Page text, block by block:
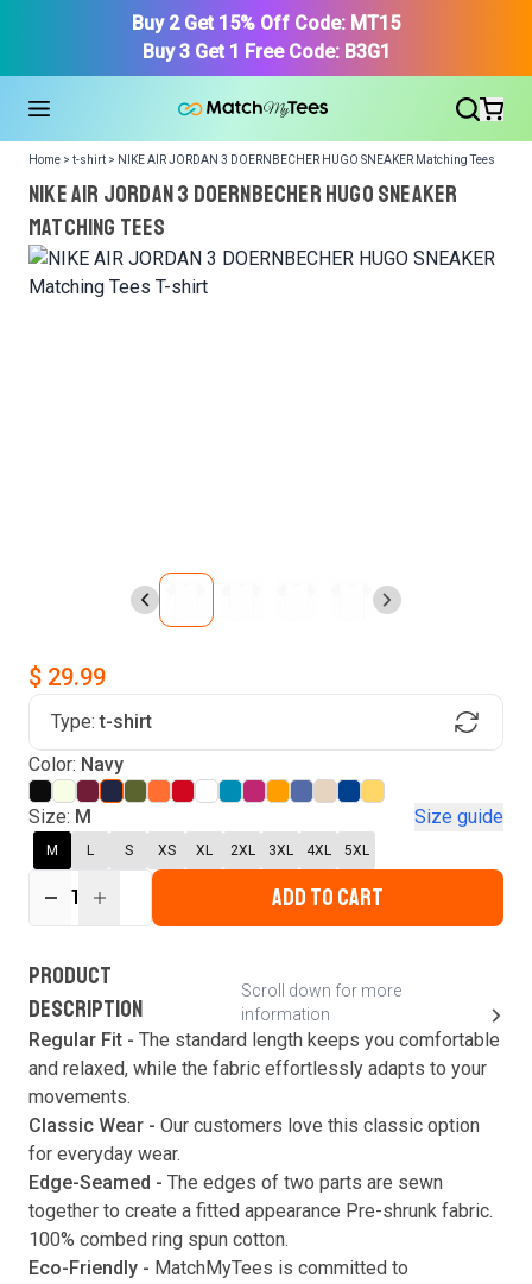
Buy 2 Get 15% Off Code: MT15
Buy 3 Get 1 Free Code: B3G1
Find Your Product
Home > t-shirt > NIKE AIR JORDAN 3 DOERNBECHER HUGO SNEAKER Matching Tees
NIKE AIR JORDAN 3 DOERNBECHER HUGO SNEAKER
Matching Tees
in your collection.
Forgot password?
Login
Verify your email
This code will be valid for
second
Submit
$ 29.99
Type: t-shirt
Color: Navy
Size: M Size guide
M L S XS XL 2XL 3XL 4XL 5XL
1 ADD TO CART
PRODUCT
DESCRIPTION
Scroll down for more
information
Regular Fit - The standard length keeps you comfortable
and relaxed, while the fabric effortlessly adapts to your
movements.
Classic Wear - Our customers love this classic option
for everyday wear.
Edge-Seamed - The edges of two parts are sewn
together to create a fitted appearance Pre-shrunk fabric.
100% combed ring spun cotton.
Eco-Friendly - MatchMyTees is committed to